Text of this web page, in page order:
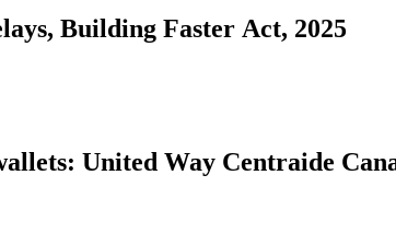
Building Faster Act, 2025
United Way Centraide